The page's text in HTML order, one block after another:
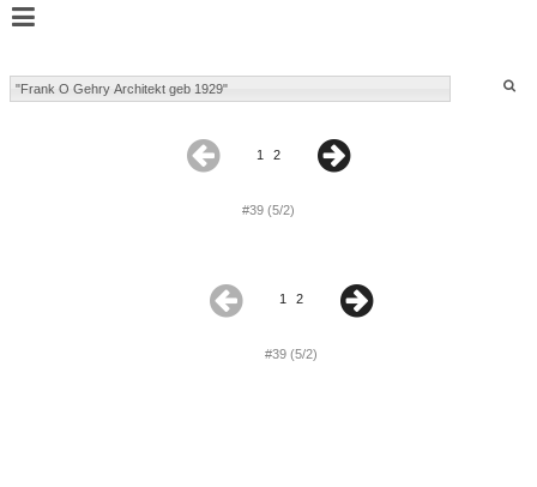
#39 (5/2)
1 2
#39 (5/2)
1 2